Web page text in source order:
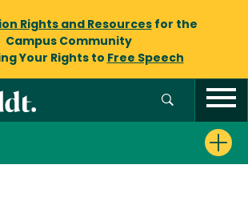
Rights and Resourcesfor the
Campus Community
Your Rights to Free Speech